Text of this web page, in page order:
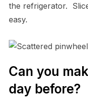
the refrigerator.
easy.
Can you
day before?